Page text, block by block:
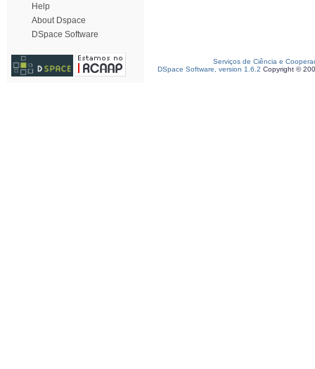
Help
About Dspace
DSpace Software
Serviços de Ciência e
DSpace Software, version 1.6.2 Copyright ©